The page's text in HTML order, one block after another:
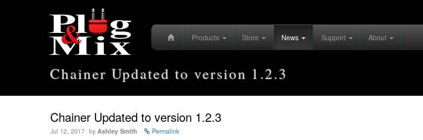
Products Store News Support About
Chainer Updated to version 1.2.3
Chainer Updated to version 1.2.3
Jul 12, 2017 by Ashley Smith Permalink